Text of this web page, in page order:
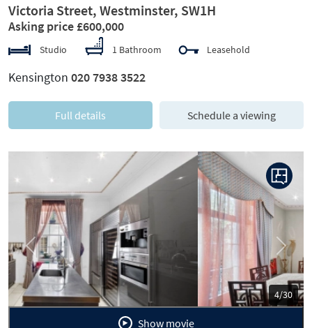
Victoria Street, Westminster, SW1H
Asking price £600,000
Studio 1 Bathroom Leasehold
Kensington 020 7938 3522
Full details Schedule a viewing
5/30
Previous Next
Show movie